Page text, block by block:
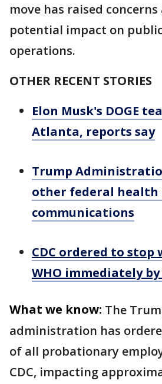
move has raised
potential impact on
operations.
OTHER RECENT STORIES
Elon Musk's DOGE
Atlanta, reports say
Trump
other federal health
communications
CDC ordered to
WHO immediately
What we know: The
administration has
of all probationary
CDC, impacting